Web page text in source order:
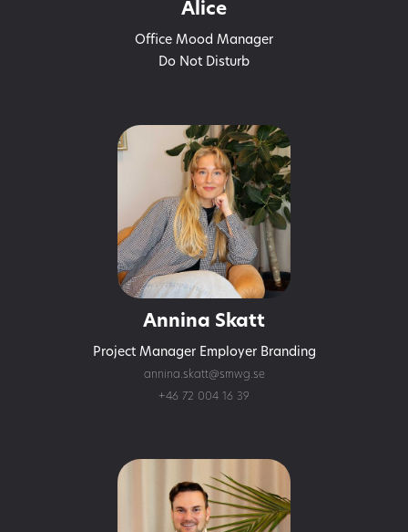
Alice
Office Mood Manager
Do Not Disturb
Annina Skatt
Project Manager Employer Branding
annina.skatt@smwg.se
+46 72 004 16 39